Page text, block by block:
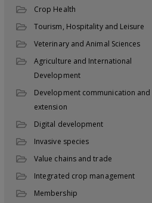
Crop Health
Tourism, Hospitality and Leisure
Veterinary and Animal Sciences
Agriculture and International
Development
Development communication and
extension
Digital development
Invasive species
Value chains and trade
Integrated crop management
Membership